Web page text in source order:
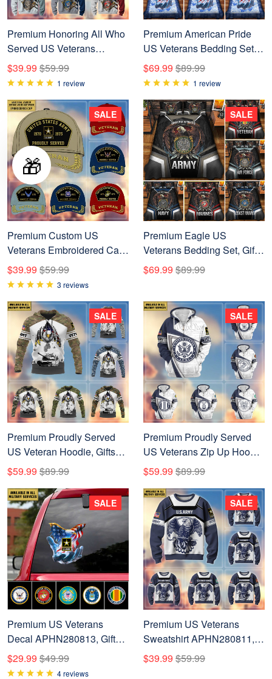
Premium Honoring All Who
Served US Veterans
Sweatshirt APVC161101
$39.99 $59.99
1 review
Premium American Pride
US Veterans Bedding Set,
Gifts For Dad For Husband
Veteran BPVC290701
$69.99 $89.99
1 review
Premium Custom US
Veterans Embroidered Cap,
Gift For Veterans Day,
Father's Day, Independence
$39.99 $59.99
3 reviews
SALE
Premium Eagle US
Veterans Bedding Set, Gifts
For Independence Day,
Father's Day, Veterans Day,
Husband Veteran
BPVC290702
$69.99 $89.99
SALE
Premium Proudly Served
US Veteran Hoodie, Gifts
For Veterans Day, Gifts For
Dad, Gifts For Husband
APHN150812
$59.99 $89.99
SALE
Premium Proudly Served
US Veterans Zip Up Hoodie
APHN220811, Gifts For US
Veterans, Gifts For Veterans
Day
$59.99 $89.99
SALE
Premium US Veterans
Decal APHN280813, Gifts
For US Veterans, Gifts For
Veterans Day
$29.99 $49.99
4 reviews
SALE
Premium US Veterans
Sweatshirt APHN280811,
Gifts For US Veterans, Gifts
For Veterans Day
$39.99 $59.99
SALE
🎁